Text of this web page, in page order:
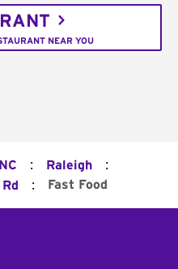
NEAR YOU
NC : Raleigh :
: Fast Food